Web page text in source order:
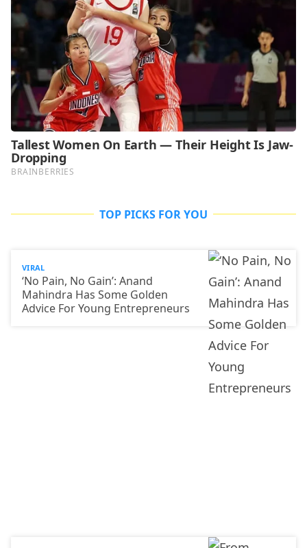
TOP PICKS FOR YOU
VIRAL
‘No Pain, No Gain’: Anand
Mahindra Has Some Golden
Advice For Young Entrepreneurs